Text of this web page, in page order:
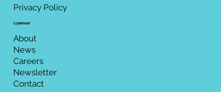
Privacy Policy
COMPANY
About
News
Careers
Newsletter
Contact